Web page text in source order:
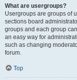
What are usergroups?
Usergroups are groups of
sections board
groups and each group
an easy way for
such as changing
forum.
Top